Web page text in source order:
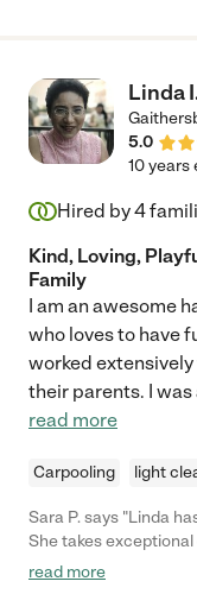
Linda
5.0
10 years
Hired by4
Kind, Loving,
Family
I am an awesome
who loves to have
worked
their parents. I was
read more
Carpooling light
Sara P. says "Linda
She takes
tiny infant. She keeps
read more